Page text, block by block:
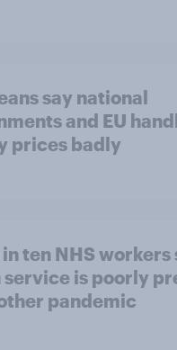
say national
and EU
prices badly
ten NHS workers
service is poorly
pandemic